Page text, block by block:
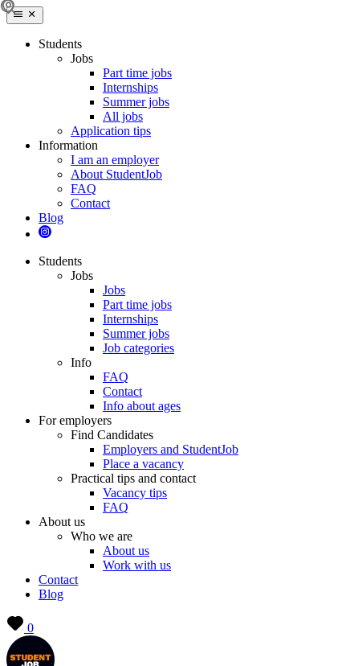
Students
Jobs
Part time jobs
Internships
Summer jobs
All jobs
Application tips
Information
I am an employer
About StudentJob
FAQ
Contact
Blog
Students
Jobs
Jobs
Part time jobs
Internships
Summer jobs
Job categories
Info
FAQ
Contact
Info about ages
For employers
Find Candidates
Employers and StudentJob
Place a vacancy
Practical tips and contact
Vacancy tips
FAQ
About us
Who we are
About us
Work with us
Contact
Blog
0